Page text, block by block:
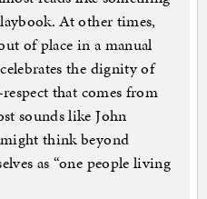
At other times,
of place in a manual
the dignity of
that comes from
sounds like John
think beyond
as “one people living